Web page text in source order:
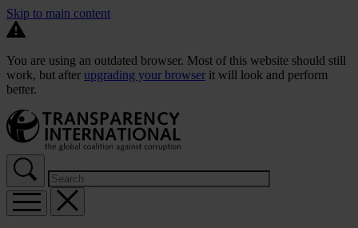
Skip to main content
You are using an outdated browser. Most of this website should still
work, but after upgrading your browser it will look and perform
better.